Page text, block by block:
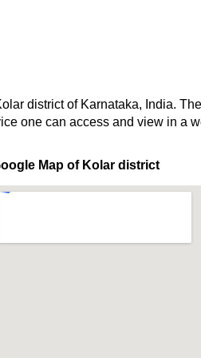
district of Karnataka, India.
one can access and view in a
Map of Kolar district